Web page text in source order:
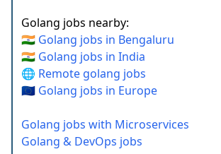
Golang jobs nearby:
🇮🇳 Golang jobs in Bengaluru
🇮🇳 Golang jobs in India
🌐 Remote golang jobs
🇪🇺 Golang jobs in Europe
Golang jobs with Microservices
Golang & DevOps jobs